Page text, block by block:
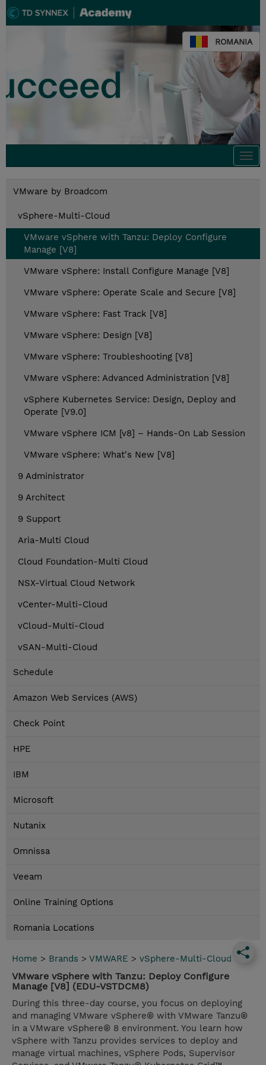
ROMANIA
VMware by Broadcom
vSphere-Multi-Cloud
VMware vSphere with Tanzu: Deploy Configure
Manage [V8]
VMware vSphere: Install Configure Manage [V8]
VMware vSphere: Operate Scale and Secure [V8]
VMware vSphere: Fast Track [V8]
VMware vSphere: Design [V8]
VMware vSphere: Troubleshooting [V8]
VMware vSphere: Advanced Administration [V8]
vSphere Kubernetes Service: Design, Deploy and
Operate [V9.0]
VMware vSphere ICM [v8] – Hands-On Lab Session
VMware vSphere: What's New [V8]
9 Administrator
9 Architect
9 Support
Aria-Multi Cloud
Cloud Foundation-Multi Cloud
NSX-Virtual Cloud Network
vCenter-Multi-Cloud
vCloud-Multi-Cloud
vSAN-Multi-Cloud
Schedule
Amazon Web Services (AWS)
Check Point
HPE
IBM
Microsoft
Nutanix
Omnissa
Veeam
Online Training Options
Romania Locations
Home > Brands > VMWARE > vSphere-Multi-Cloud
VMware vSphere with Tanzu: Deploy Configure
Manage [V8] (EDU-VSTDCM8)
During this three-day course, you focus on deploying
and managing VMware vSphere® with VMware Tanzu®
in a VMware vSphere® 8 environment. You learn how
vSphere with Tanzu provides services to deploy and
manage virtual machines, vSphere Pods, Supervisor